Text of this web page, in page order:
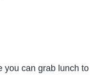
you can grab lunch to